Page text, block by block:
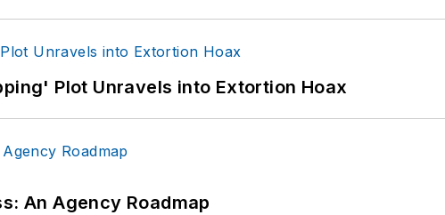
Plot Unravels into Extortion Hoax
An Agency Roadmap